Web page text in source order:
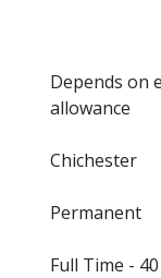
Depends on
allowance
Chichester
Permanent
Full Time -